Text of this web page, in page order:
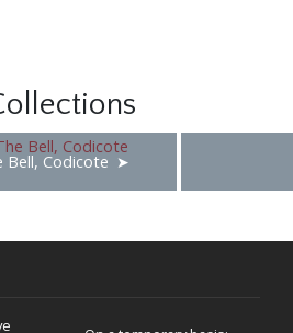
Bell, Codicote